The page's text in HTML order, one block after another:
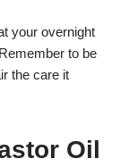
your overnight
to be
the care it
Oil